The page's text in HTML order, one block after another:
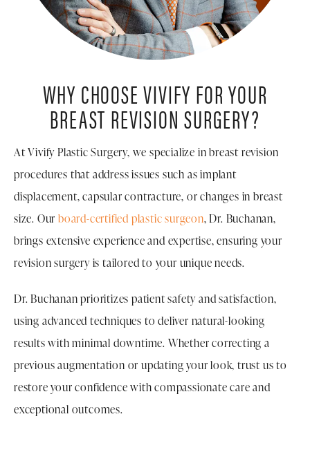
WHY CHOOSE VIVIFY FOR YOUR
BREAST REVISION SURGERY?
At Vivify Plastic Surgery, we specialize in breast revision
procedures that address issues such as implant
displacement, capsular contracture, or changes in breast
size. Our board-certified plastic surgeon, Dr. Buchanan,
brings extensive experience and expertise, ensuring your
revision surgery is tailored to your unique needs.
Dr. Buchanan prioritizes patient safety and satisfaction,
using advanced techniques to deliver natural-looking
results with minimal downtime. Whether correcting a
previous augmentation or updating your look, trust us to
restore your confidence with compassionate care and
exceptional outcomes.